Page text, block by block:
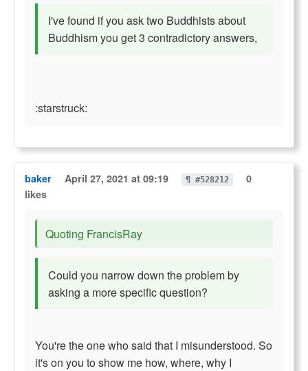
I've found if you ask two Buddhists about
Buddhism you get 3 contradictory answers,
:starstruck:
baker April 27, 2021 at 09:19 ¶ #528212
0
likes
Quoting FrancisRay
Could you narrow down the problem by
asking a more specific question?
You're the one who said that I misunderstood. So
it's on you to show me how, where, why I